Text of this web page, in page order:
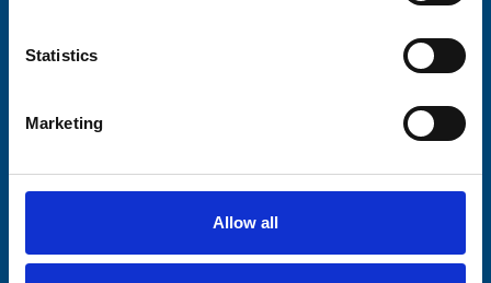
Statistics
Marketing
Allow all